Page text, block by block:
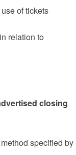
of tickets
relation to
closing
specified by